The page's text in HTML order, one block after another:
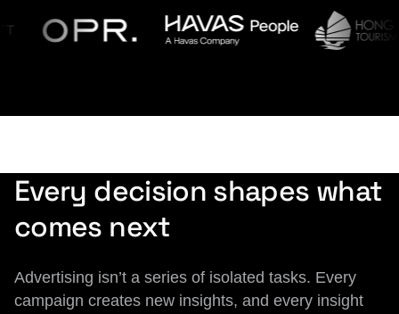
Every decision shapes what
comes next
Advertising isn’t a series of isolated tasks. Every
campaign creates new insights, and every insight